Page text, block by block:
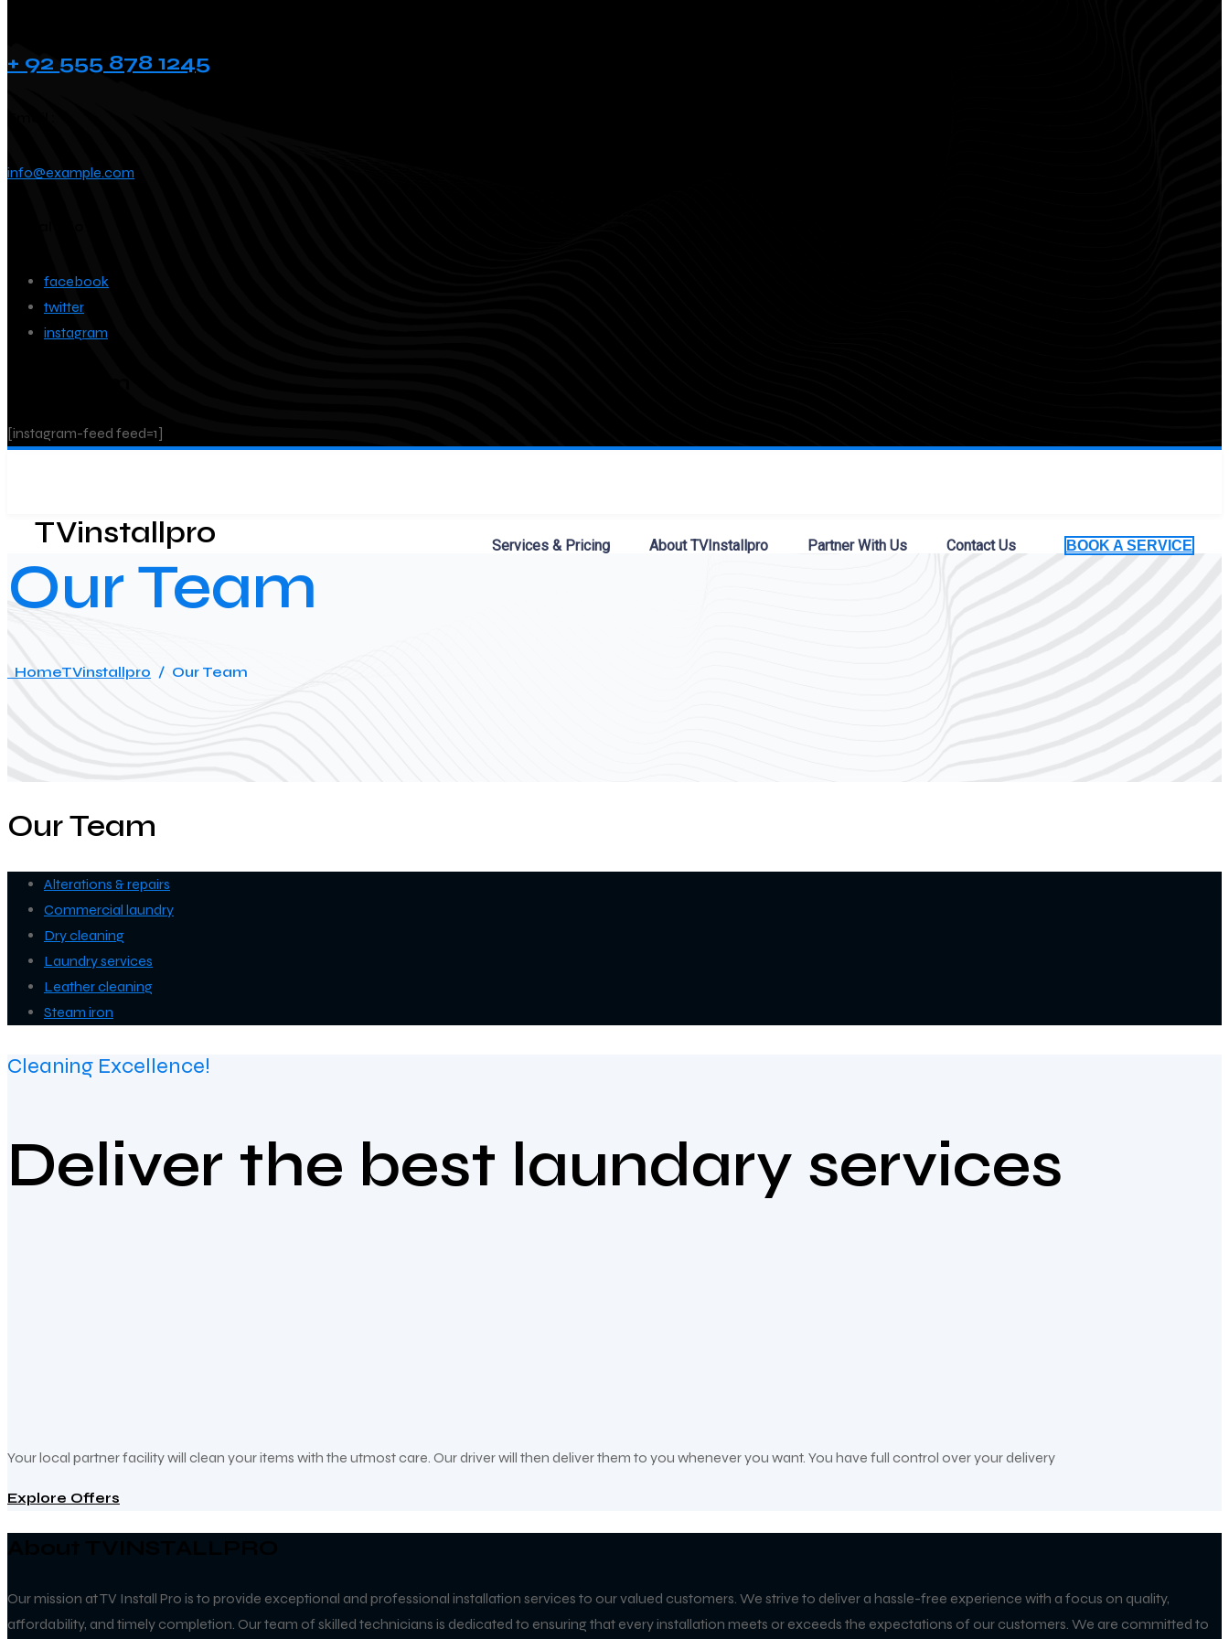
+ 92 555 878 1245
info@example.com
facebook
twitter
instagram
[instagram-feed feed=1]
TVinstallpro BOOK A SERVICE
Services & Pricing About TVInstallpro Partner With Us Contact Us
Our Team
HomeTVinstallpro / Our Team
Our Team
Alterations & repairs
Commercial laundry
Dry cleaning
Laundry services
Leather cleaning
Steam iron
Cleaning Excellence!
Deliver the best laundary services
Your local partner facility will clean your items with the utmost care. Our driver will then deliver them to you whenever you want. You have full control over your delivery
Explore Offers
Our mission at TV Install Pro is to provide exceptional and professional installation services to our valued customers. We strive to deliver a hassle-free experience with a focus on quality,
affordability, and timely completion. Our team of skilled technicians is dedicated to ensuring that every installation meets or exceeds the expectations of our customers. We are committed to